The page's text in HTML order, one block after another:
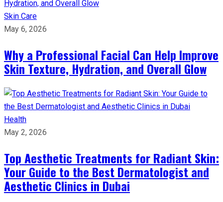
Skin Care
May 6, 2026
Why a Professional Facial Can Help Improve
Skin Texture, Hydration, and Overall Glow
Health
May 2, 2026
Top Aesthetic Treatments for Radiant Skin:
Your Guide to the Best Dermatologist and
Aesthetic Clinics in Dubai